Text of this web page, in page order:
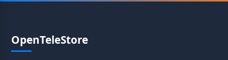
OpenTeleStore